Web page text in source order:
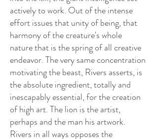
actively to work. Out of the intense
effort issues that unity of being, that
harmony of the creature's whole
nature that is the spring of all creative
endeavor. The very same concentration
motivating the beast, Rivers asserts, is
the absolute ingredient, totally and
inescapably essential, for the creation
of high art. The lion is the artist,
perhaps and the man his artwork.
Rivers in all ways opposes the